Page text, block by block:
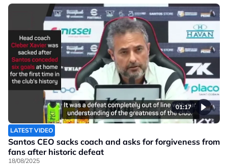
01:17
LATEST VIDEO
Santos CEO sacks coach and asks for forgiveness from
fans after historic defeat
18/08/2025